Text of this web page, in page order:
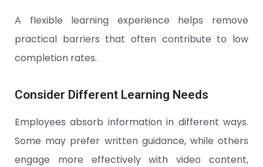
A flexible learning experience helps remove
practical barriers that often contribute to low
completion rates.
Consider Different Learning Needs
Employees absorb information in different ways.
Some may prefer written guidance, while others
engage more effectively with video content,